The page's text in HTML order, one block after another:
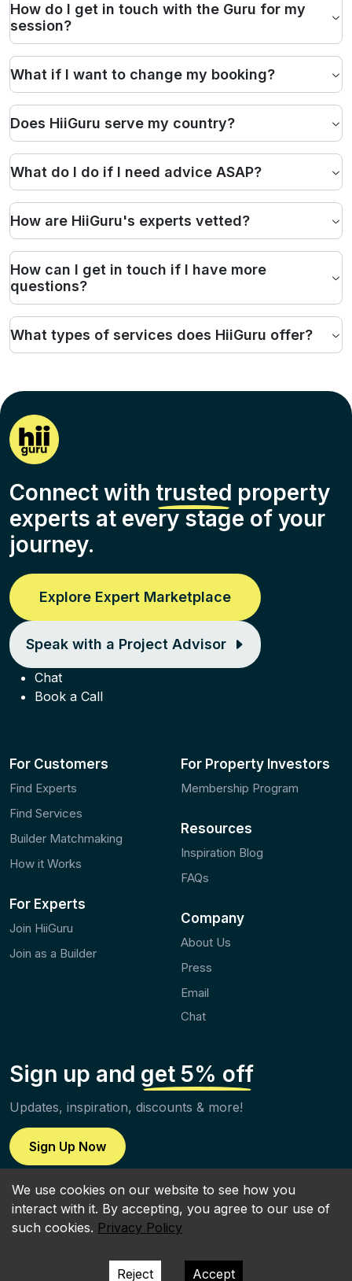
How do I get in touch with the Guru for my
session?
What if I want to change my booking?
Does HiiGuru serve my country?
What do I do if I need advice ASAP?
How are HiiGuru's experts vetted?
How can I get in touch if I have more
questions?
What types of services does HiiGuru offer?
Connect with trusted property
experts at every stage of your
journey.
Explore Expert Marketplace
Speak with a Project Advisor
Chat
Book a Call
For Customers
Find Experts
Find Services
Builder Matchmaking
How it Works
For Experts
Join HiiGuru
Join as a Builder
For Property Investors
Membership Program
Resources
Inspiration Blog
FAQs
Company
About Us
Press
Email
Chat
Sign up and get 5% off
Updates, inspiration, discounts & more!
Sign Up Now
All rights reserved | ©2026 by HiiGuru LTD
Icons provided by Icons8
We use cookies on our website to see how you
interact with it. By accepting, you agree to our use of
such cookies. Privacy Policy
Reject Accept